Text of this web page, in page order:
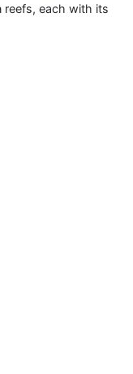
reefs, each with its